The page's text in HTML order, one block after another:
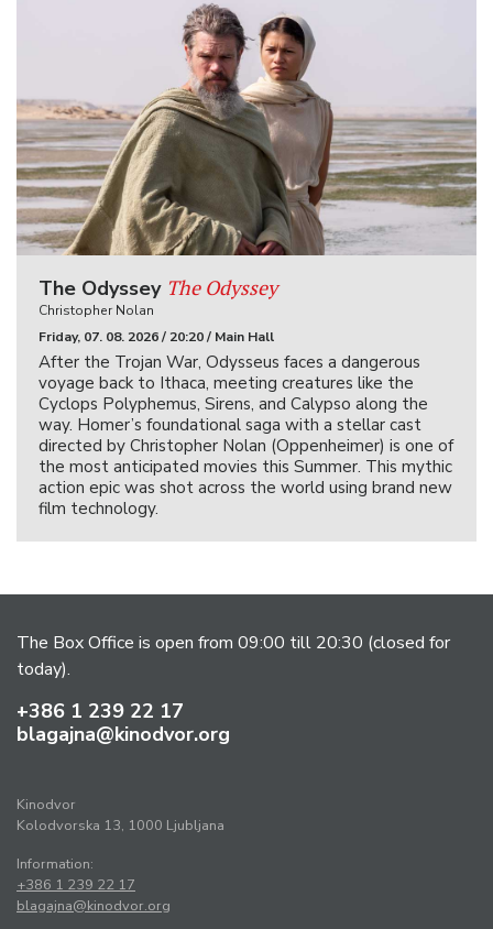
The Odyssey The Odyssey
Christopher Nolan
Friday, 07. 08. 2026 / 20:20 / Main Hall
After the Trojan War, Odysseus faces a dangerous
voyage back to Ithaca, meeting creatures like the
Cyclops Polyphemus, Sirens, and Calypso along the
way. Homer’s foundational saga with a stellar cast
directed by Christopher Nolan (Oppenheimer) is one of
the most anticipated movies this Summer. This mythic
action epic was shot across the world using brand new
film technology.
The Box Office is open from 09:00 till 20:30 (closed for
today).
+386 1 239 22 17
blagajna@kinodvor.org
Kinodvor
Kolodvorska 13, 1000 Ljubljana
Information:
+386 1 239 22 17
blagajna@kinodvor.org